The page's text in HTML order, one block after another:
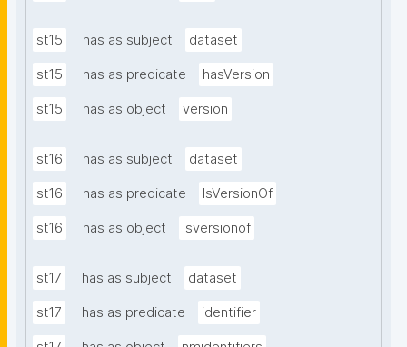
st15 has as subject dataset
st15 has as predicate hasVersion
st15 has as object version
st16 has as subject dataset
st16 has as predicate IsVersionOf
st16 has as object isversionof
st17 has as subject dataset
st17 has as predicate identifier